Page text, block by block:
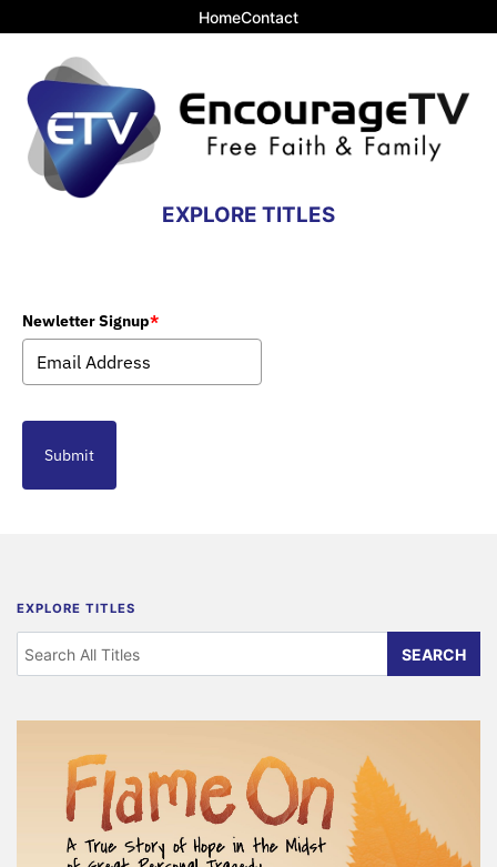
HomeContact
EXPLORE TITLES
Newletter Signup*
Submit
EXPLORE TITLES